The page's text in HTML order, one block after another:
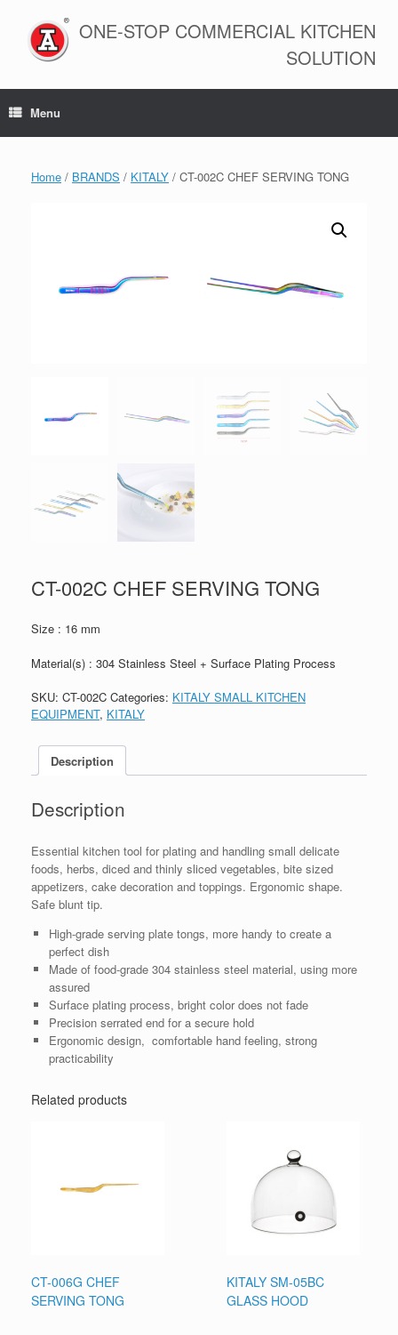
content
ONE-STOP COMMERCIAL KITCHEN
SOLUTION
Menu
Home / BRANDS / KITALY / CT-002C CHEF SERVING TONG
CT-002C CHEF SERVING TONG
Size : 16 mm
Material(s) : 304 Stainless Steel + Surface Plating Process
SKU: CT-002C Categories: KITALY SMALL KITCHEN
EQUIPMENT, KITALY
Description
Description
Essential kitchen tool for plating and handling small delicate
foods, herbs, diced and thinly sliced vegetables, bite sized
appetizers, cake decoration and toppings. Ergonomic shape.
Safe blunt tip.
High-grade serving plate tongs, more handy to create a
perfect dish
Made of food-grade 304 stainless steel material, using more
assured
Surface plating process, bright color does not fade
Precision serrated end for a secure hold
Ergonomic design, comfortable hand feeling, strong
practicability
Related products
CT-006G CHEF
SERVING TONG
KITALY SM-05BC
GLASS HOOD